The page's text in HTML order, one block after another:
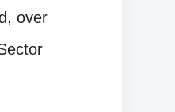
over